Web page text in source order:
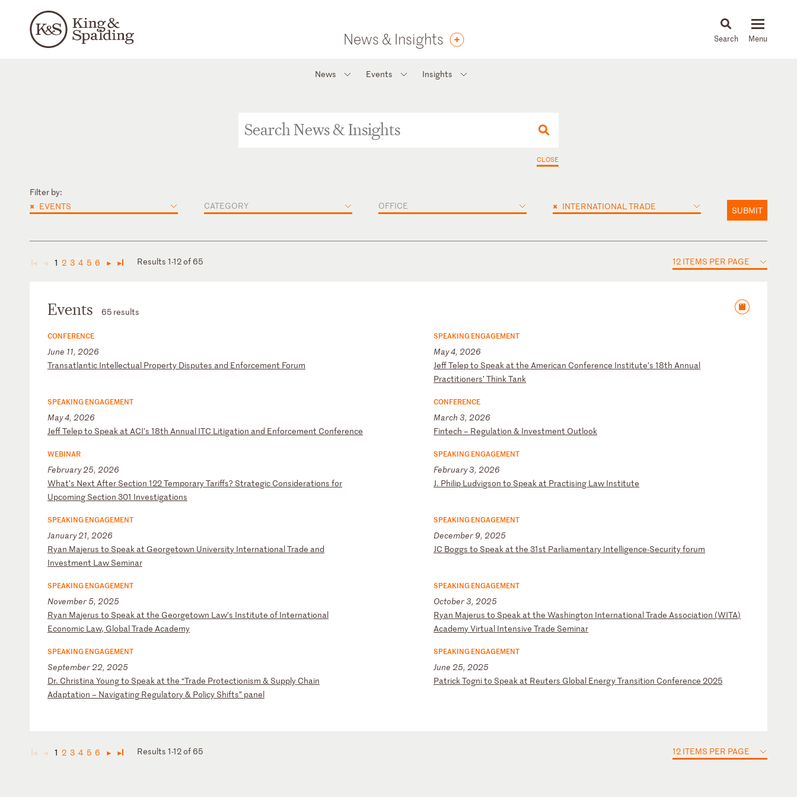
News & Insights News & Insights
News Events Insights
CLOSE
Filter by:
× EVENTS CATEGORY OFFICE × INTERNATIONAL TRADE SUBMIT
◄ ◄ 1 2 3 4 5 6 ► ► Results 1-12 of 65 12 ITEMS PER PAGE
Events 65 results
CONFERENCE
June 11, 2026
Transatlantic Intellectual Property Disputes and Enforcement Forum
SPEAKING ENGAGEMENT
May 4, 2026
JeffTelepto Speak attheAmerican Conference Institute’s18th Annual
Practitioners’ ThinkTank
SPEAKING ENGAGEMENT
May 4, 2026
JefTelepto Speak at ACI’s 18th Annual ITC Litigation and Enforcement Conference
CONFERENCE
March 3, 2026
Fintech – Regulation& Investment Outlook
WEBINAR
February 25, 2026
What’s Next After Section 122TemporaryTariffs? Strategic Considerations for
Upcoming Section 301 Investigations
SPEAKING ENGAGEMENT
February 3, 2026
J. Philip Ludvigson to Speak at Practising Law Institute
SPEAKING ENGAGEMENT
January 21, 2026
Ryan Majerus to Speak at Georgetown University InternationalTrade and
Investment Law Seminar
SPEAKING ENGAGEMENT
December 9, 2025
JC Boggsto Speak atthe 31st Parliamentary Intelligence-Securityforum
SPEAKING ENGAGEMENT
November 5, 2025
Ryan Majerus to Speak at the Georgetown Law’s Institute of International
Economic Law, GlobalTrade Academy
SPEAKING ENGAGEMENT
October 3, 2025
Ryan Majerusto Speak attheWashington InternationalTrade Association (WITA)
AcademyVirtual IntensiveTrade Seminar
SPEAKING ENGAGEMENT
September 22, 2025
Dr. ChristinaYoungto Speak at the “Trade Protectionism & Supply Chain
Adaptation – Navigating Regulatory& Policy Shifts” panel
SPEAKING ENGAGEMENT
June 25, 2025
PatrickTognito Speak at Reuters Global EnergyTransition Conference 2025
◄ ◄ 1 2 3 4 5 6 ► ► Results 1-12 of 65 12 ITEMS PER PAGE